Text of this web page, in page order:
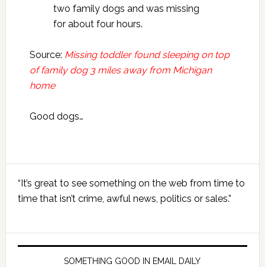
two family dogs and was missing
for about four hours.
Source: Missing toddler found sleeping on top
of family dog 3 miles away from Michigan
home
Good dogs…
Primary
Sidebar
“It’s great to see something on the web from time to
time that isn’t crime, awful news, politics or sales.”
SOMETHING GOOD IN EMAIL DAILY